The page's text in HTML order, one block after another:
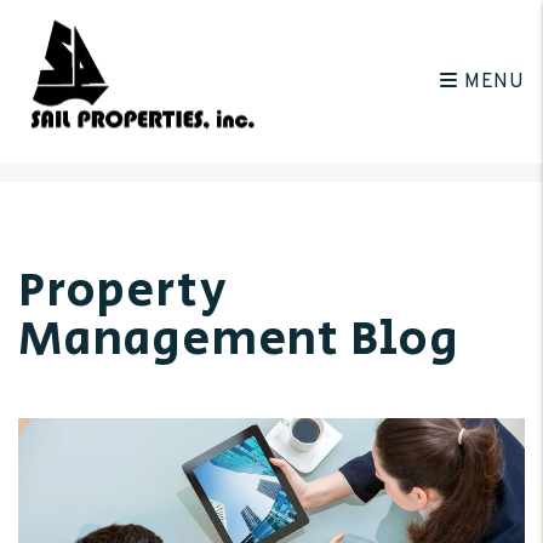
MENU
Property
Management Blog